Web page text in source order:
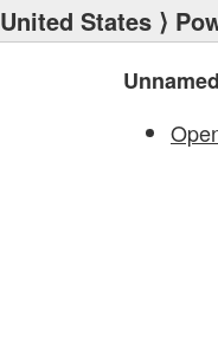
United States ⟩